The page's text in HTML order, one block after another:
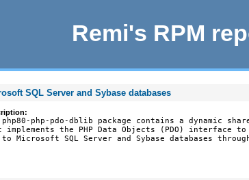
Remi's RPM
SQL Server and Sybase databases
php80-php-pdo-dblib package contains a dynamic
implements the PHP Data Objects (PDO) interface to
to Microsoft SQL Server and Sybase databases